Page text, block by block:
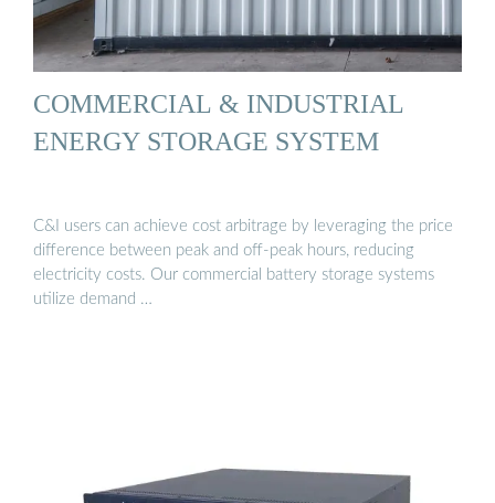
COMMERCIAL & INDUSTRIAL
ENERGY STORAGE SYSTEM
C&I users can achieve cost arbitrage by leveraging the price
difference between peak and off-peak hours, reducing
electricity costs. Our commercial battery storage systems
utilize demand …